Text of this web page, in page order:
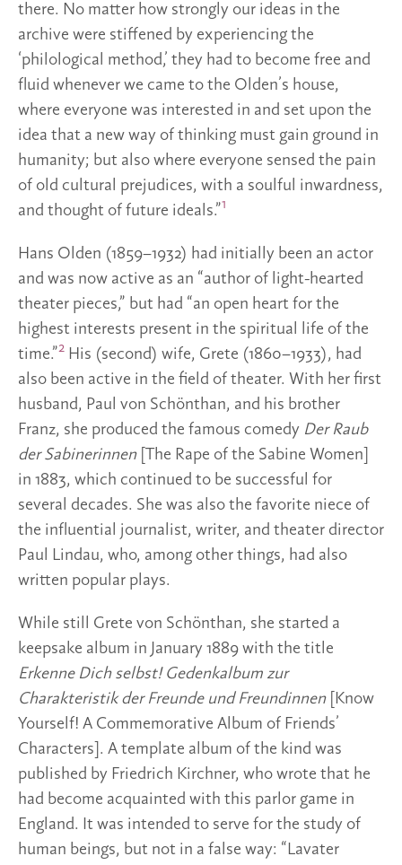
there. No matter how strongly our ideas in the
archive were stiffened by experiencing the
‘philological method,’ they had to become free and
fluid whenever we came to the Olden’s house,
where everyone was interested in and set upon the
idea that a new way of thinking must gain ground in
humanity; but also where everyone sensed the pain
of old cultural prejudices, with a soulful inwardness,
and thought of future ideals.”1
Hans Olden (1859–1932) had initially been an actor
and was now active as an “author of light-hearted
theater pieces,” but had “an open heart for the
highest interests present in the spiritual life of the
time.”2 His (second) wife, Grete (1860–1933), had
also been active in the field of theater. With her first
husband, Paul von Schönthan, and his brother
Franz, she produced the famous comedy Der Raub
der Sabinerinnen[The Rape of the Sabine Women]
in 1883, which continued to be successful for
several decades. She was also the favorite niece of
the influential journalist, writer, and theater director
Paul Lindau, who, among other things, had also
written popular plays.
While still Grete von Schönthan, she started a
keepsake album in January 1889 with the title
Erkenne Dich selbst! Gedenkalbum zur
Charakteristik der Freunde und Freundinnen[Know
Yourself! A Commemorative Album of Friends’
Characters]. A template album of the kind was
published by Friedrich Kirchner, who wrote that he
had become acquainted with this parlor game in
England. It was intended to serve for the study of
human beings, but not in a false way: “Lavater